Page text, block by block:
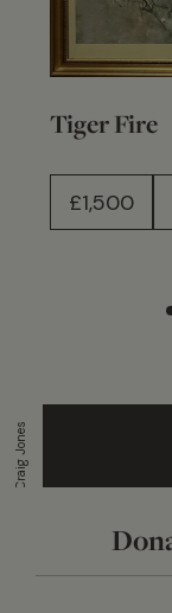
Tiger Fire
£1,500
Photograph by Craig Jones